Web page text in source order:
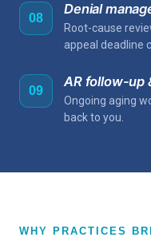
08
Denial
Root-cause
appeal deadline
09
AR follow-up
Ongoing aging
back to you.
WHY PRACTICES